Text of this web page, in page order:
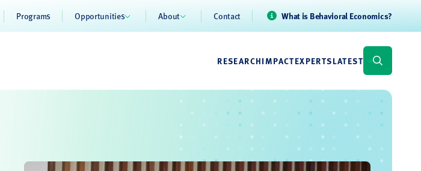
Programs Opportunities About Contact What is Behavioral Economics?
RESEARCHIMPACTEXPERTSLATEST